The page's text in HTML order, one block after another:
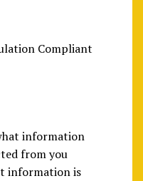
Compliant
information
from you
information is